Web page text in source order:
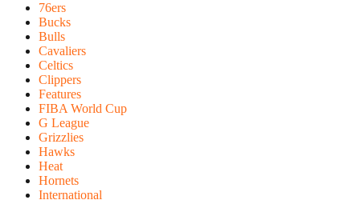
76ers
Bucks
Bulls
Cavaliers
Celtics
Clippers
Features
FIBA World Cup
G League
Grizzlies
Hawks
Heat
Hornets
International